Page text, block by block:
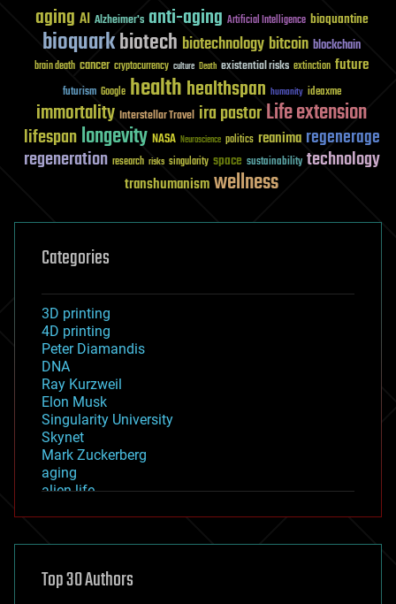
aging AI Alzheimer's anti-aging Artificial Intelligence bioquantine
bioquarkbiotech biotechnology bitcoin blockchain
brain death cancer cryptocurrency culture Death existential risks extinction future
futurism Google healthhealthspan humanity ideaxme
immortality Interstellar Travel ira pastorLife extension
lifespanlongevity NASA Neuroscience politics reanima regenerage
regeneration research risks singularity space sustainability technology
transhumanismwellness
Categories
3D printing
4D printing
Peter Diamandis
DNA
Ray Kurzweil
Elon Musk
Singularity University
Skynet
Mark Zuckerberg
aging
alien life
asteroid/comet impacts
augmented reality
Top 30 Authors